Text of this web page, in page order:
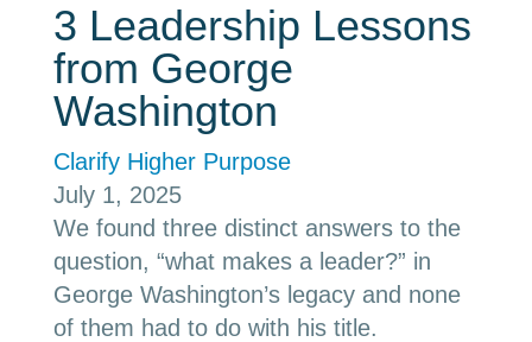
3 Leadership Lessons
from George
Washington
Clarify Higher Purpose
July 1, 2025
We found three distinct answers to the
question, “what makes a leader?” in
George Washington’s legacy and none
of them had to do with his title.